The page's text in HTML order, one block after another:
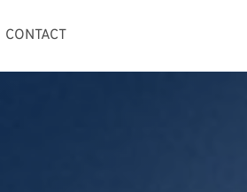
CONTACT